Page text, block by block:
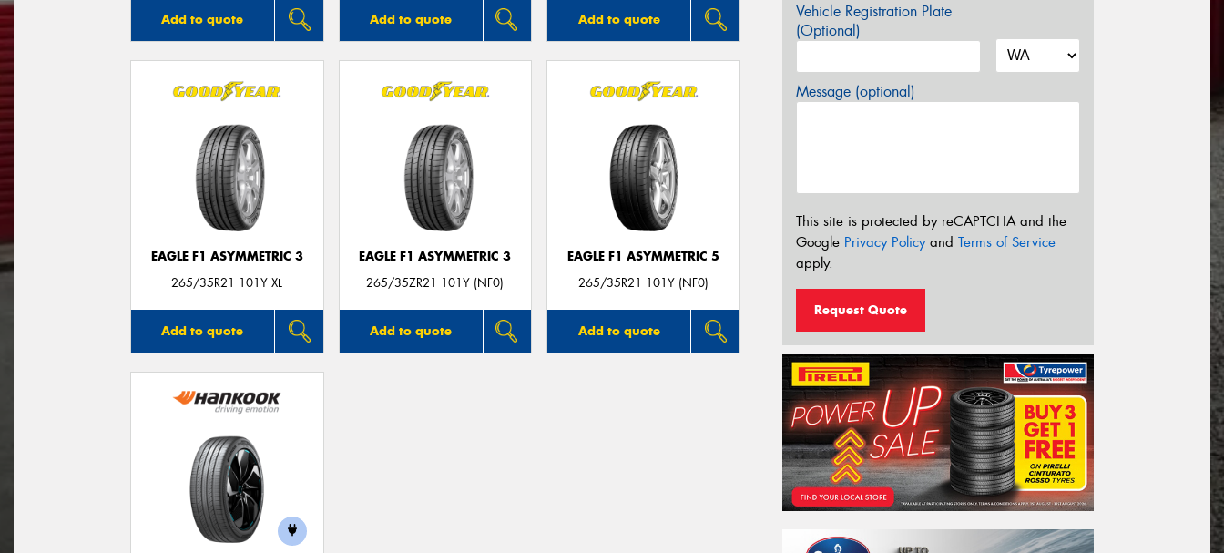
Add to quote Add to quote Add to quote
EAGLE F1 ASYMMETRIC 3
265/35R21 101Y XL
Add to quote
EAGLE F1 ASYMMETRIC 3
265/35ZR21 101Y (NF0)
Add to quote
EAGLE F1 ASYMMETRIC 5
265/35R21 101Y (NF0)
Add to quote
Vehicle Registration Plate
(Optional)
Message (optional)
This site is protected by reCAPTCHA and the
Google Privacy Policyand Terms of Service
apply.
Request Quote